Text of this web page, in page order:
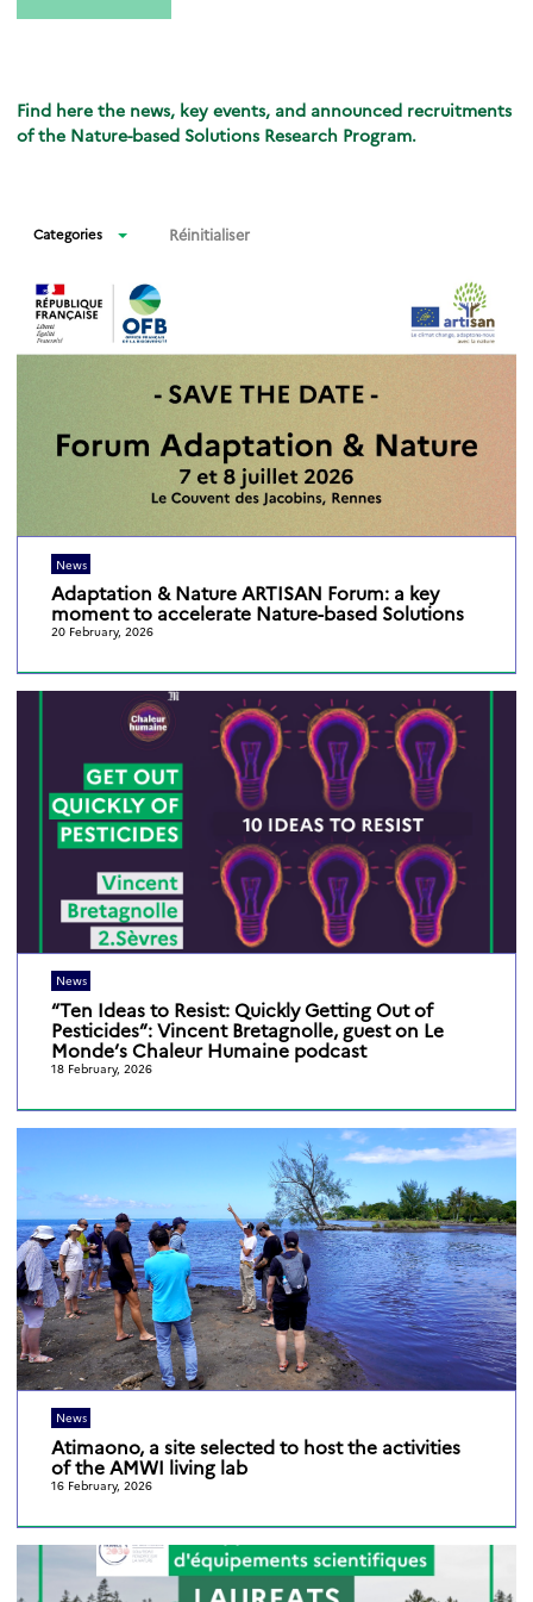
Find here the news, key events, and announced recruitments
of the Nature-based Solutions Research Program.
Categories Réinitialiser
News
Adaptation & Nature ARTISAN Forum: a key
moment to accelerate Nature-based Solutions
20 February, 2026
News
“Ten Ideas to Resist: Quickly Getting Out of
Pesticides”: Vincent Bretagnolle, guest on Le
Monde’s Chaleur Humaine podcast
18 February, 2026
News
Atimaono, a site selected to host the activities
of the AMWI living lab
16 February, 2026